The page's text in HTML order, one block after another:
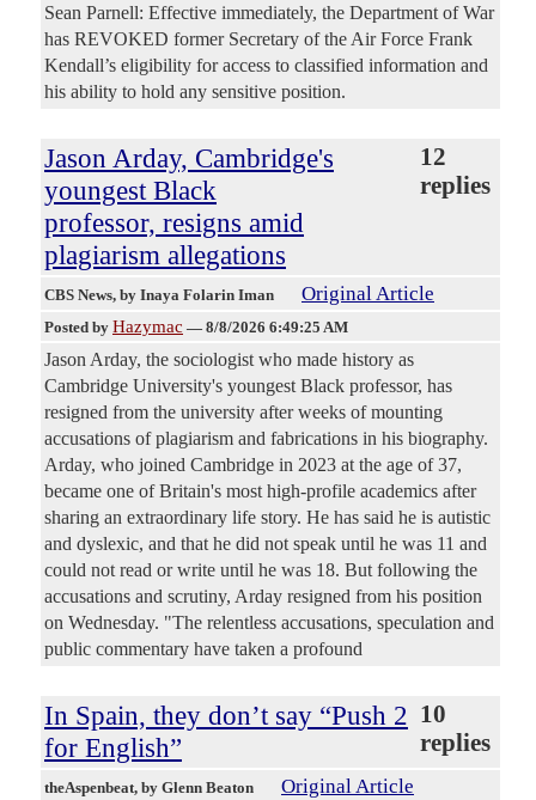
Sean Parnell: Effective immediately, the Department of War
has REVOKED former Secretary of the Air Force Frank
Kendall’s eligibility for access to classified information and
his ability to hold any sensitive position.
Jason Arday, Cambridge's
youngest Black
professor, resigns amid
plagiarism allegations
12
replies
CBS News, by Inaya Folarin Iman Original Article
Posted by Hazymac — 8/8/2026 6:49:25 AM
Jason Arday, the sociologist who made history as
Cambridge University's youngest Black professor, has
resigned from the university after weeks of mounting
accusations of plagiarism and fabrications in his biography.
Arday, who joined Cambridge in 2023 at the age of 37,
became one of Britain's most high-profile academics after
sharing an extraordinary life story. He has said he is autistic
and dyslexic, and that he did not speak until he was 11 and
could not read or write until he was 18. But following the
accusations and scrutiny, Arday resigned from his position
on Wednesday. "The relentless accusations, speculation and
public commentary have taken a profound
In Spain, they don’t say “Push 2
for English”
10
replies
theAspenbeat, by Glenn Beaton Original Article